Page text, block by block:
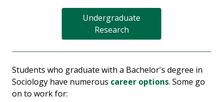
Undergraduate
Research
Students who graduate with a Bachelor's degree in
Sociology have numerous career options. Some go
on to work for: